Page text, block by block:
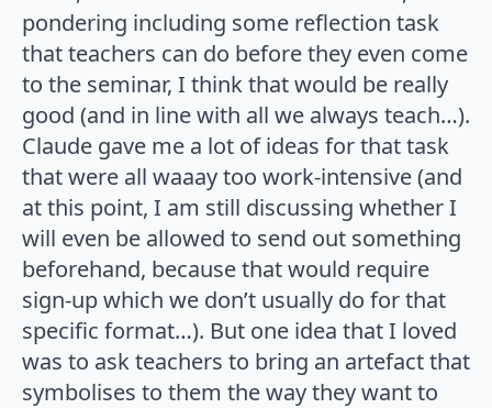
pondering including some reflection task
that teachers can do before they even come
to the seminar, I think that would be really
good (and in line with all we always teach…).
Claude gave me a lot of ideas for that task
that were all waaay too work-intensive (and
at this point, I am still discussing whether I
will even be allowed to send out something
beforehand, because that would require
sign-up which we don’t usually do for that
specific format…). But one idea that I loved
was to ask teachers to bring an artefact that
symbolises to them the way they want to